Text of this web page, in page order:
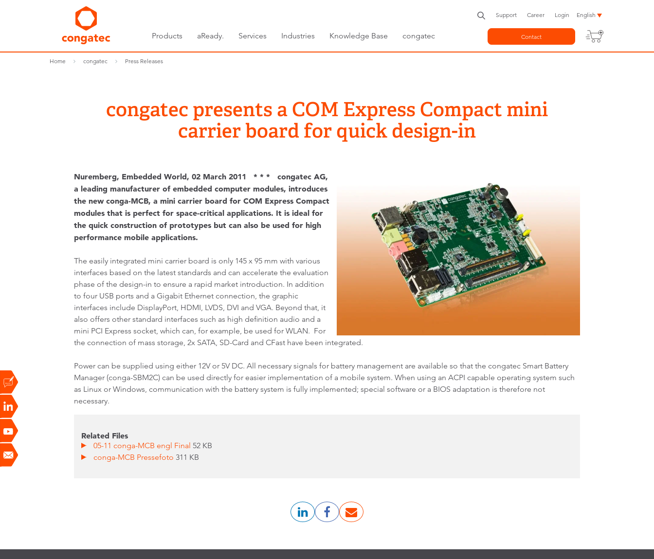
Products aReady. Services Industries Knowledge Base congatec
Support Career Login English
Contact
Home congatec Press Releases
congatec presents a COM Express Compact mini
carrier board for quick design-in
Nuremberg, Embedded World, 02 March 2011 * * * congatec AG,
a leading manufacturer of embedded computer modules, introduces
the new conga-MCB, a mini carrier board for COM Express Compact
modules that is perfect for space-critical applications. It is ideal for
the quick construction of prototypes but can also be used for high
performance mobile applications.
The easily integrated mini carrier board is only 145 x 95 mm with various
interfaces based on the latest standards and can accelerate the evaluation
phase of the design-in to ensure a rapid market introduction. In addition
to four USB ports and a Gigabit Ethernet connection, the graphic
interfaces include DisplayPort, HDMI, LVDS, DVI and VGA. Beyond that, it
also offers other standard interfaces such as high definition audio and a
mini PCI Express socket, which can, for example, be used for WLAN. For
the connection of mass storage, 2x SATA, SD-Card and CFast have been integrated.
Power can be supplied using either 12V or 5V DC. All necessary signals for battery management are available so that the congatec Smart Battery
Manager (conga-SBM2C) can be used directly for easier implementation of a mobile system. When using an ACPI capable operating system such
as Linux or Windows, communication with the battery system is fully implemented; special software or a BIOS adaptation is therefore not
necessary.
Related Files
05-11 conga-MCB engl Final 52 KB
conga-MCB Pressefoto 311 KB